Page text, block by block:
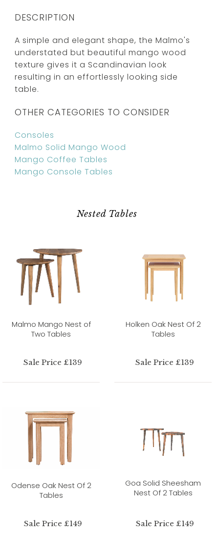
DESCRIPTION
A simple and elegant shape, the Malmo's
understated but beautiful mango wood
texture gives it a Scandinavian look
resulting in an effortlessly looking side
table.
OTHER CATEGORIES TO CONSIDER
Consoles
Malmo Solid Mango Wood
Mango Coffee Tables
Mango Console Tables
Nested Tables
Malmo Mango Nest of
Two Tables
Sale Price £139
Holken Oak Nest Of 2
Tables
Sale Price £139
Odense Oak Nest Of 2
Tables
Sale Price £149
Goa Solid Sheesham
Nest Of 2 Tables
Sale Price £149